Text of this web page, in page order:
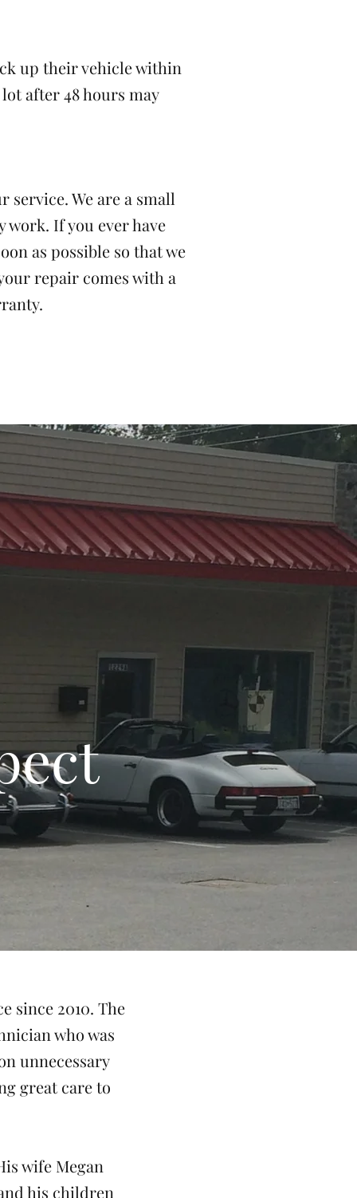
up their vehicle within
after 48 hours may
service. We are a small
If you ever have
as possible so that we
repair comes with a
since 2010. The
who was
unnecessary
great care to
wife Megan
his children